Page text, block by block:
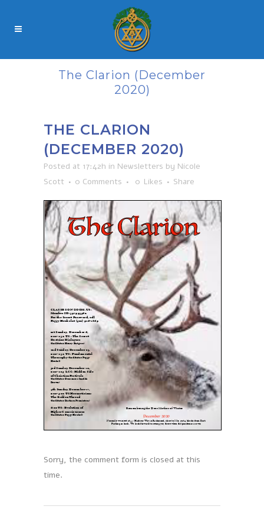
The Clarion (December
2020)
THE CLARION
(DECEMBER 2020)
Posted at 17:42h in Newsletters by Nicole
Scott
0 Comments 0 Likes Share
Sorry, the comment form is closed at this
time.